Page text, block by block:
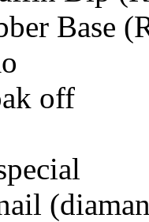
Base
off